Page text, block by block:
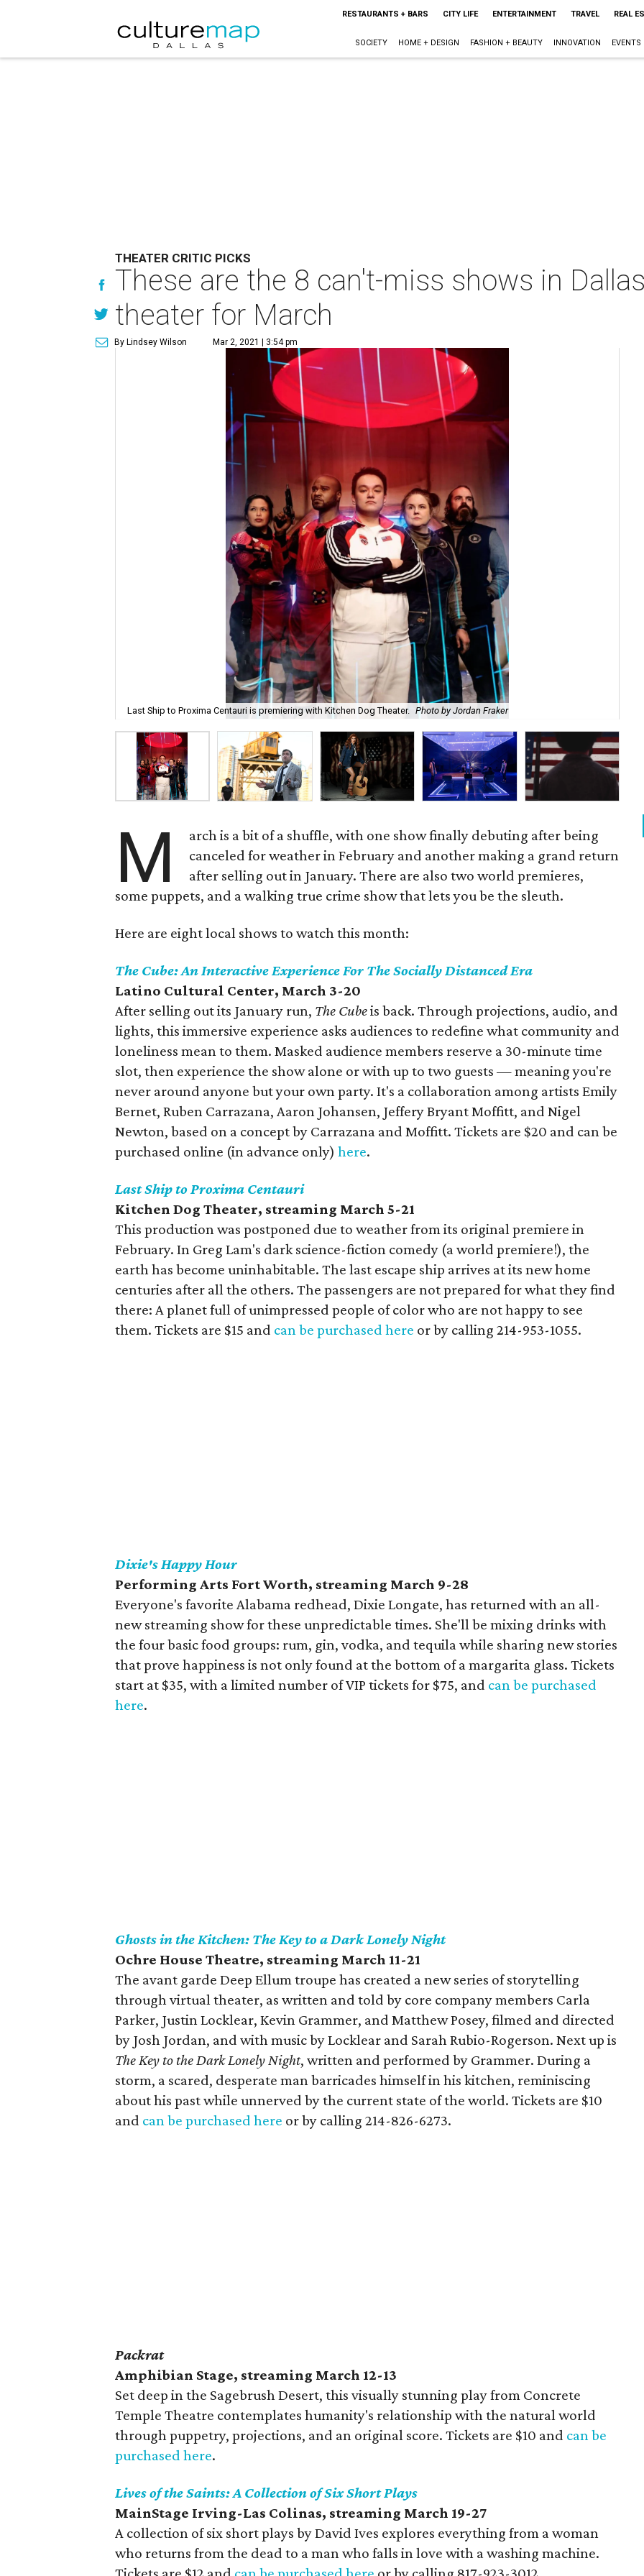
RESTAURANTS + BARS CITY LIFE ENTERTAINMENT TRAVEL REAL
SOCIETY HOME + DESIGN FASHION + BEAUTY INNOVATION EVENTS
THEATER CRITIC PICKS
These are the 8 can't-miss shows in
theater for March
By Lindsey Wilson Mar 2, 2021 | 3:54 pm
Last Ship to Proxima Centauri is premiering with Kitchen Dog Theater. Photo by Jordan Fraker
M
arch is a bit of a shuffle, with one show finally debuting after being
canceled for weather in February and another making a grand return
after selling out in January. There are also two world premieres,
some puppets, and a walking true crime show that lets you be the sleuth.
Here are eight local shows to watch this month:
The Cube: An Interactive Experience For The Socially Distanced Era
Latino Cultural Center, March 3-20
After selling out its January run, The Cubeis back. Through projections, audio, and
lights, this immersive experience asks audiences to redefine what community and
loneliness mean to them. Masked audience members reserve a 30-minute time
slot, then experience the show alone or with up to two guests — meaning you're
never around anyone but your own party. It's a collaboration among artists Emily
Bernet, Ruben Carrazana, Aaron Johansen, Jeffery Bryant Moffitt, and Nigel
Newton, based on a concept by Carrazana and Moffitt. Tickets are $20 and can be
purchased online (in advance only) here.
Last Ship to Proxima Centauri
Kitchen Dog Theater, streaming March 5-21
This production was postponed due to weather from its original premiere in
February. In Greg Lam's dark science-fiction comedy (a world premiere!), the
earth has become uninhabitable. The last escape ship arrives at its new home
centuries after all the others. The passengers are not prepared for what they find
there: A planet full of unimpressed people of color who are not happy to see
them. Tickets are $15 and can be purchased here or by calling 214-953-1055.
Dixie's Happy Hour
Performing Arts Fort Worth, streaming March 9-28
Everyone's favorite Alabama redhead, Dixie Longate, has returned with an all-
new streaming show for these unpredictable times. She'll be mixing drinks with
the four basic food groups: rum, gin, vodka, and tequila while sharing new stories
that prove happiness is not only found at the bottom of a margarita glass. Tickets
start at $35, with a limited number of VIP tickets for $75, and can be purchased
here.
Ghosts in the Kitchen: The Key to a Dark Lonely Night
Ochre House Theatre, streaming March 11-21
The avant garde Deep Ellum troupe has created a new series of storytelling
through virtual theater, as written and told by core company members Carla
Parker, Justin Locklear, Kevin Grammer, and Matthew Posey, filmed and directed
by Josh Jordan, and with music by Locklear and Sarah Rubio-Rogerson. Next up is
The Key to the Dark Lonely Night, written and performed by Grammer. During a
storm, a scared, desperate man barricades himself in his kitchen, reminiscing
about his past while unnerved by the current state of the world. Tickets are $10
and can be purchased here or by calling 214-826-6273.
Packrat
Amphibian Stage, streaming March 12-13
Set deep in the Sagebrush Desert, this visually stunning play from Concrete
Temple Theatre contemplates humanity's relationship with the natural world
through puppetry, projections, and an original score. Tickets are $10 and can be
purchased here.
Lives of the Saints: A Collection of Six Short Plays
MainStage Irving-Las Colinas, streaming March 19-27
A collection of six short plays by David Ives explores everything from a woman
who returns from the dead to a man who falls in love with a washing machine.